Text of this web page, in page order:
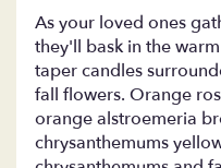
As your loved ones
they'll bask in the
taper candles
fall flowers. Orange
orange alstroemeria
chrysanthemums